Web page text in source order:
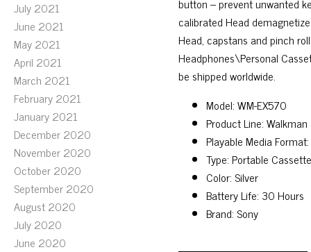
July 2021
June 2021
May 2021
April 2021
March 2021
February 2021
January 2021
December 2020
November 2020
October 2020
September 2020
August 2020
July 2020
June 2020
calibrated Head
Head, capstans and pinch
Headphones\Personal
be shipped worldwide.
Model: WM-EX570
Product Line: Walkman
Playable Media
Type: Portable
Color: Silver
Battery Life: 30 Hours
Brand: Sony